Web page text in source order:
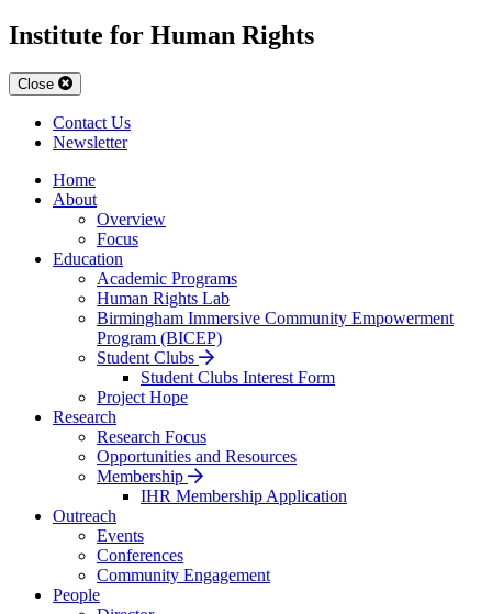
Institute for Human Rights
Close
Contact Us
Newsletter
Home
About
Overview
Focus
Education
Academic Programs
Human Rights Lab
Birmingham Immersive Community Empowerment
Program (BICEP)
Student Clubs
Student Clubs Interest Form
Project Hope
Research
Research Focus
Opportunities and Resources
Membership
IHR Membership Application
Outreach
Events
Conferences
Community Engagement
People